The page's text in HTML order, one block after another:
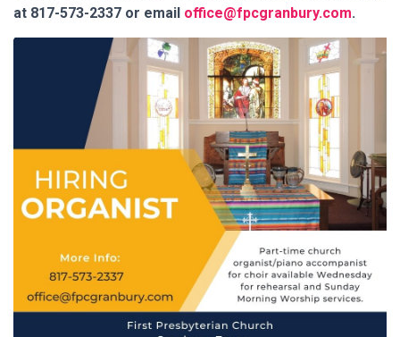
at 817-573-2337 or email office@fpcgranbury.com.